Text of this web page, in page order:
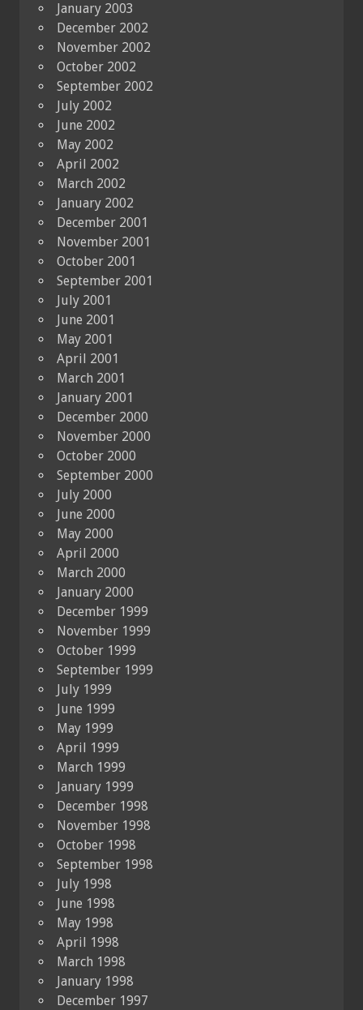
January 2003
December 2002
November 2002
October 2002
September 2002
July 2002
June 2002
May 2002
April 2002
March 2002
January 2002
December 2001
November 2001
October 2001
September 2001
July 2001
June 2001
May 2001
April 2001
March 2001
January 2001
December 2000
November 2000
October 2000
September 2000
July 2000
June 2000
May 2000
April 2000
March 2000
January 2000
December 1999
November 1999
October 1999
September 1999
July 1999
June 1999
May 1999
April 1999
March 1999
January 1999
December 1998
November 1998
October 1998
September 1998
July 1998
June 1998
May 1998
April 1998
March 1998
January 1998
December 1997